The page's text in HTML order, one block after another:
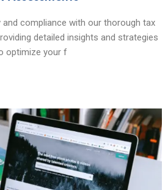
and compliance with our thorough tax
detailed insights and strategies
optimize your f